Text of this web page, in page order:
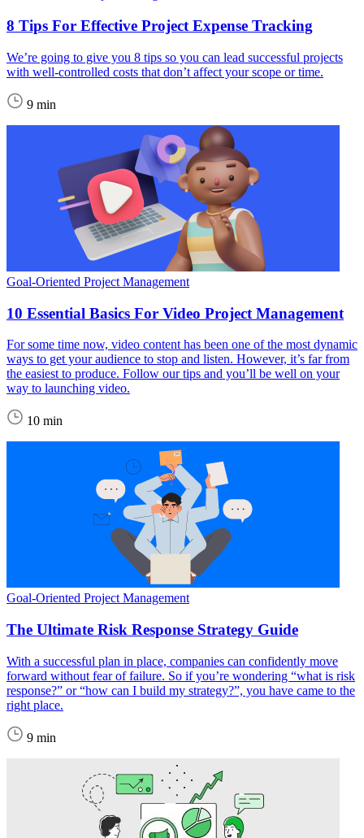
8 Tips For Effective Project Expense Tracking
We’re going to give you 8 tips so you can lead successful projects
with well-controlled costs that don’t affect your scope or time.
9 min
Goal-Oriented Project Management
10 Essential Basics For Video Project Management
For some time now, video content has been one of the most dynamic
ways to get your audience to stop and listen. However, it’s far from
the easiest to produce. Follow our tips and you’ll be well on your
way to launching video.
10 min
Goal-Oriented Project Management
The Ultimate Risk Response Strategy Guide
With a successful plan in place, companies can confidently move
forward without fear of failure. So if you’re wondering “what is risk
response?” or “how can I build my strategy?”, you have came to the
right place.
9 min